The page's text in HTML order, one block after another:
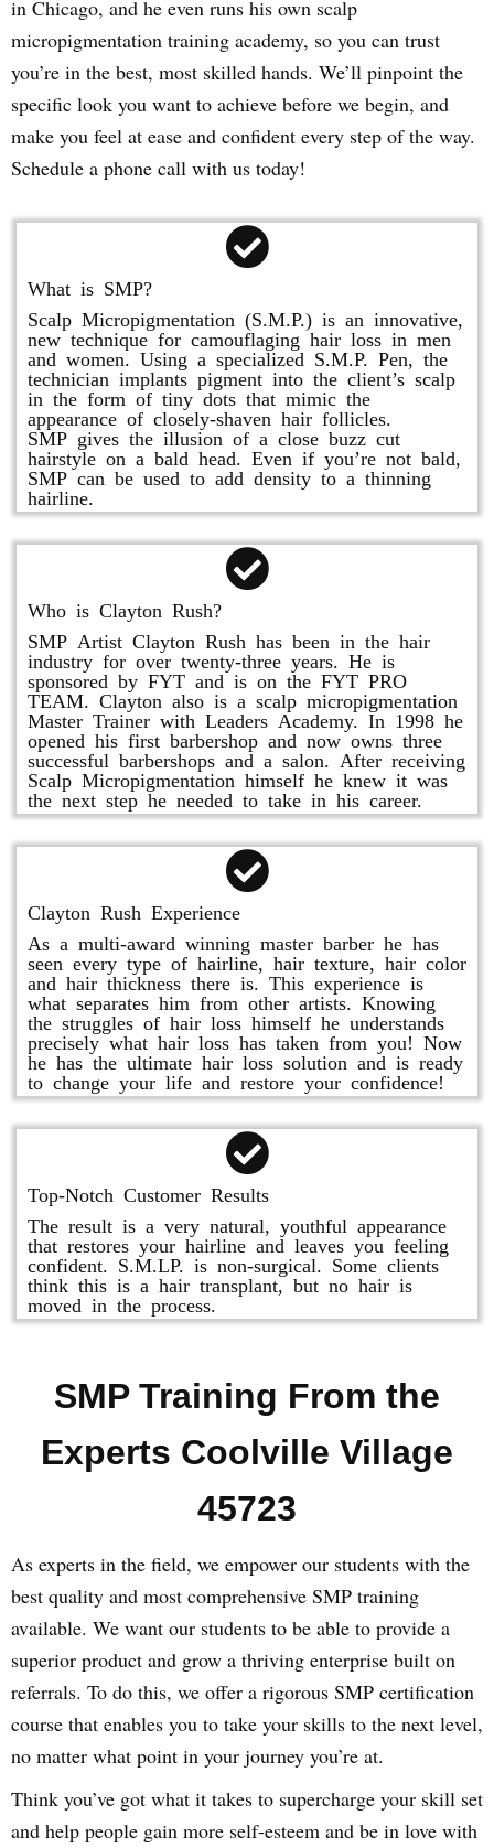
in Chicago, and he even runs his own scalp
micropigmentation training academy, so you can trust
you’re in the best, most skilled hands. We’ll pinpoint the
specific look you want to achieve before we begin, and
make you feel at ease and confident every step of the way.
Schedule a phone call with us today!
What is SMP?
Scalp Micropigmentation (S.M.P.) is an innovative,
new technique for camouflaging hair loss in men
and women. Using a specialized S.M.P. Pen, the
technician implants pigment into the client’s scalp
in the form of tiny dots that mimic the
appearance of closely-shaven hair follicles.
SMP gives the illusion of a close buzz cut
hairstyle on a bald head. Even if you’re not bald,
SMP can be used to add density to a thinning
hairline.
Who is Clayton Rush?
SMP Artist Clayton Rush has been in the hair
industry for over twenty-three years. He is
sponsored by FYT and is on the FYT PRO
TEAM. Clayton also is a scalp micropigmentation
Master Trainer with Leaders Academy. In 1998 he
opened his first barbershop and now owns three
successful barbershops and a salon. After receiving
Scalp Micropigmentation himself he knew it was
the next step he needed to take in his career.
Clayton Rush Experience
As a multi-award winning master barber he has
seen every type of hairline, hair texture, hair color
and hair thickness there is. This experience is
what separates him from other artists. Knowing
the struggles of hair loss himself he understands
precisely what hair loss has taken from you! Now
he has the ultimate hair loss solution and is ready
to change your life and restore your confidence!
Top-Notch Customer Results
The result is a very natural, youthful appearance
that restores your hairline and leaves you feeling
confident. S.M.LP. is non-surgical. Some clients
think this is a hair transplant, but no hair is
moved in the process.
SMP Training From the
Experts Coolville Village
45723
As experts in the field, we empower our students with the
best quality and most comprehensive SMP training
available. We want our students to be able to provide a
superior product and grow a thriving enterprise built on
referrals. To do this, we offer a rigorous SMP certification
course that enables you to take your skills to the next level,
no matter what point in your journey you’re at.
Think you’ve got what it takes to supercharge your skill set
and help people gain more self-esteem and be in love with